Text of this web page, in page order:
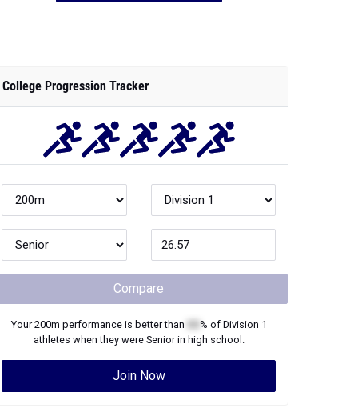
College Progression Tracker
Compare
Your200m performance is better than % of Division 1
athletes when they were Seniorin high school.
Join Now